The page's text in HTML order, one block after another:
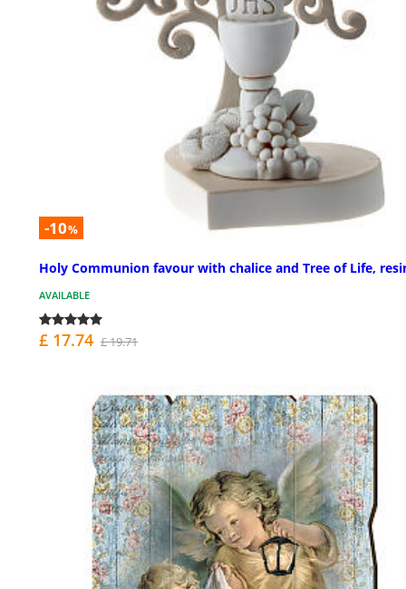
-10%
Holy Communion favour with chalice and Tree of Life,
AVAILABLE
£ 17.74 £ 19.71